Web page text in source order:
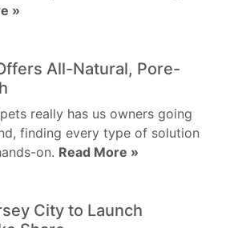
»
All-Natural, Pore-
really has us owners going
finding every type of solution
on. Read More »
City to Launch